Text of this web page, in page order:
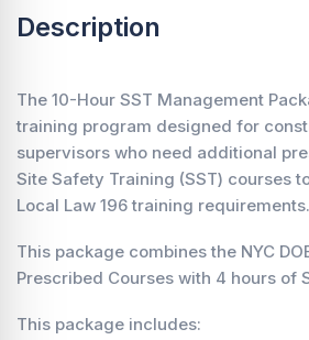
Description
The 10-Hour SST Management
training program designed for
supervisors who need additional
Site Safety Training (SST) courses
Local Law 196 training requirements.
This package combines the NYC
Prescribed Courses with 4 hours of
This package includes: